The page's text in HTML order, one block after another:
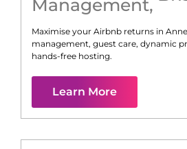
Management,
Maximise your Airbnb returns in
management, guest care, dynamic
hands-free hosting.
Learn More